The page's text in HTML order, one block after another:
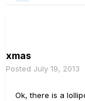
xmas
Posted July 19, 2013
Ok, there is a